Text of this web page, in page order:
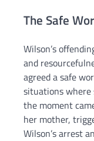
The Safe
Wilson’s
and
agreed a safe
situations where
the moment
her mother,
Wilson’s arrest